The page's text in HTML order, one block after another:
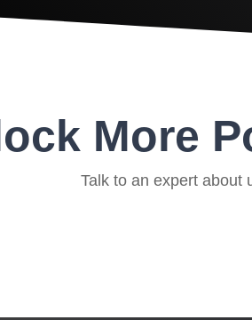
More
Talk to an expert about